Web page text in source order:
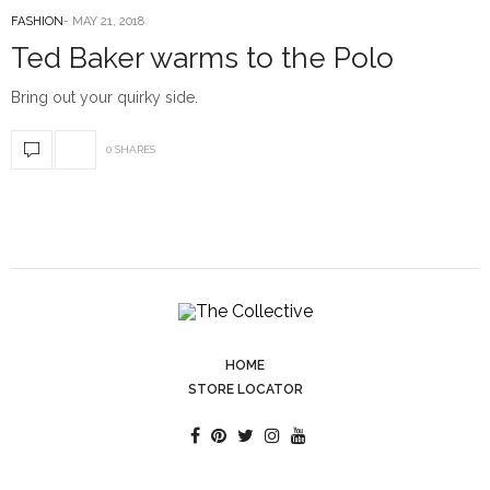
FASHION MAY 21, 2018
Ted Baker warms to the Polo
Bring out your quirky side.
0 SHARES
HOME
STORE LOCATOR